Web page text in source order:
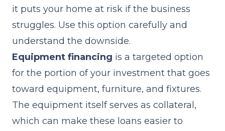
it puts your home at risk if the business
struggles. Use this option carefully and
understand the downside.
Equipment financing is a targeted option
for the portion of your investment that goes
toward equipment, furniture, and fixtures.
The equipment itself serves as collateral,
which can make these loans easier to